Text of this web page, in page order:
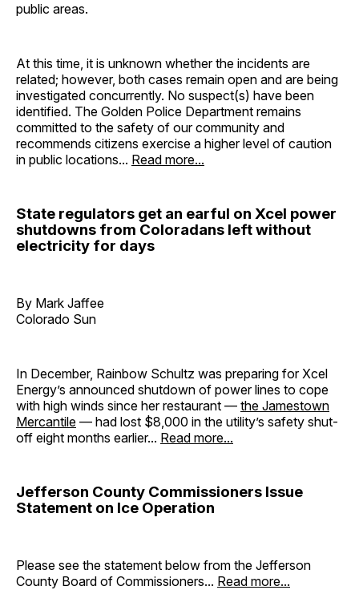
public areas.
At this time, it is unknown whether the incidents are
related; however, both cases remain open and are being
investigated concurrently. No suspect(s) have been
identified. The Golden Police Department remains
committed to the safety of our community and
recommends citizens exercise a higher level of caution
in public locations... Read more...
State regulators get an earful on Xcel power
shutdowns from Coloradans left without
electricity for days
By Mark Jaffee
Colorado Sun
In December, Rainbow Schultz was preparing for Xcel
Energy’s announced shutdown of power lines to cope
with high winds since her restaurant — the Jamestown
Mercantile — had lost $8,000 in the utility’s safety shut-
off eight months earlier... Read more...
Jefferson County Commissioners Issue
Statement on Ice Operation
Please see the statement below from the Jefferson
County Board of Commissioners... Read more...